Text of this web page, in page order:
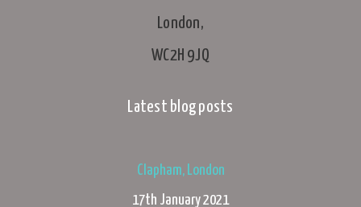
London,
WC2H 9JQ
Latest blog posts
Clapham, London
17th January 2021